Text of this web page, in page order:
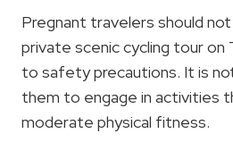
Pregnant travelers should
private scenic cycling tour on
to safety precautions. It is
them to engage in activities
moderate physical fitness.